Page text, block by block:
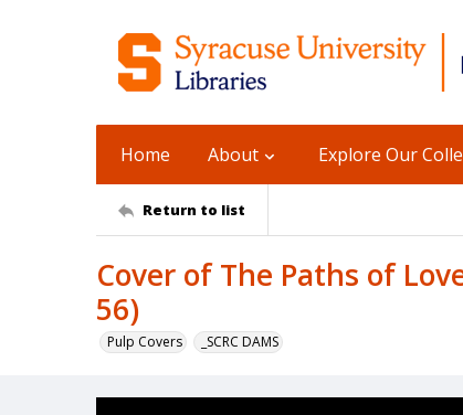
Home About Explore Our
Return to list
Cover of The Paths of
56)
Pulp Covers _SCRC DAMS